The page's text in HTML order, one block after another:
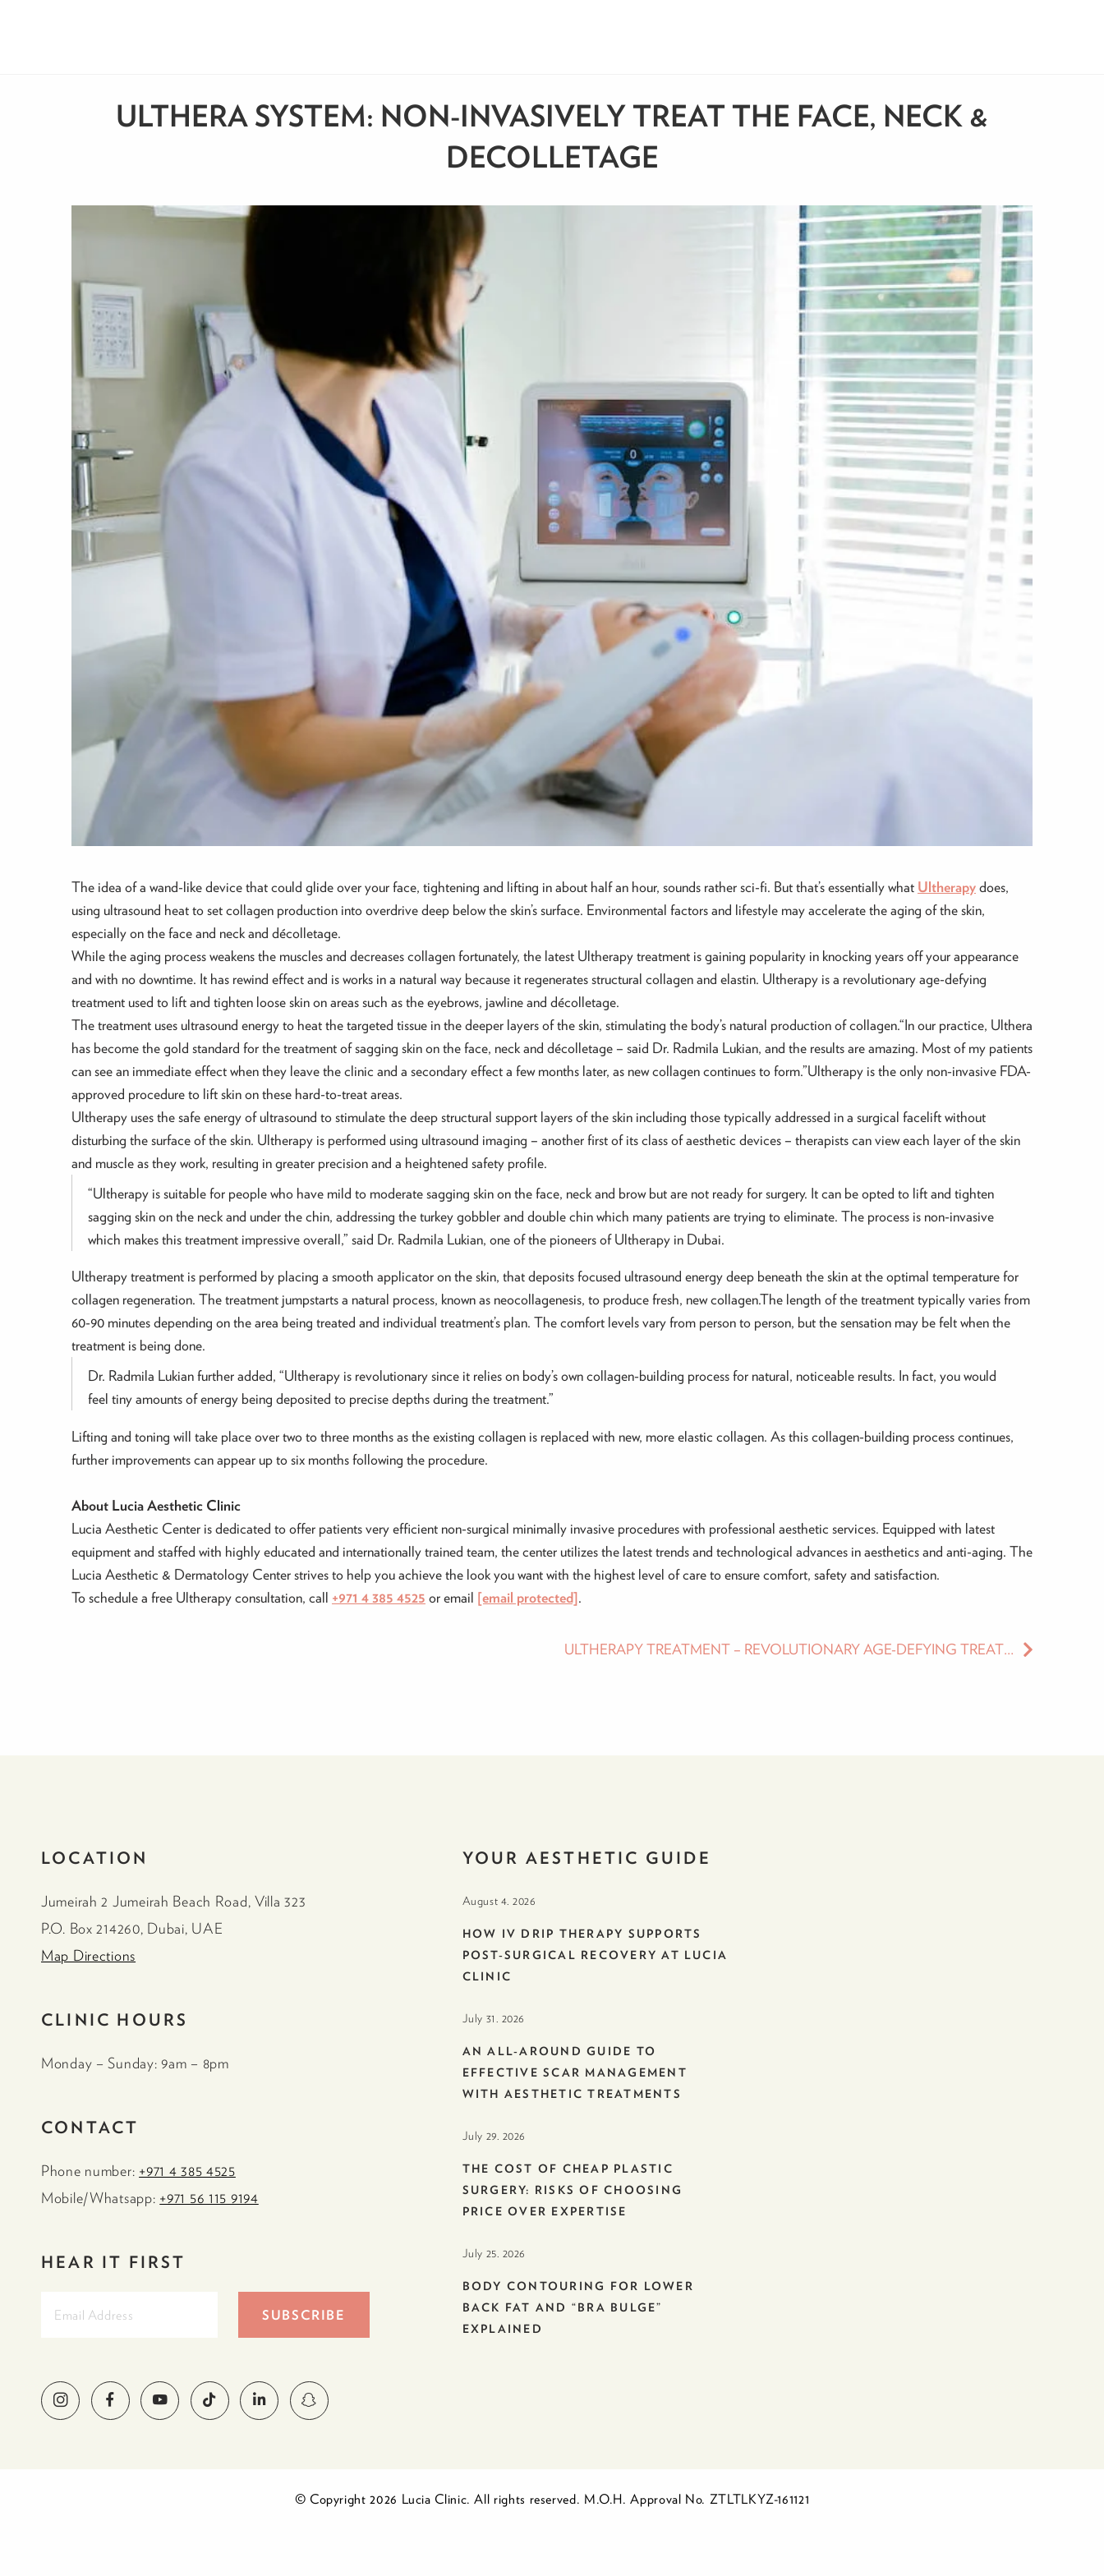
ULTHERA SYSTEM: NON-INVASIVELY TREAT THE FACE, NECK &
DECOLLETAGE
The idea of a wand-like device that could glide over your face, tightening and lifting in about half an hour, sounds rather sci-fi. But that’s essentially what Ultherapydoes,
using ultrasound heat to set collagen production into overdrive deep below the skin’s surface. Environmental factors and lifestyle may accelerate the aging of the skin,
especially on the face and neck and décolletage.
While the aging process weakens the muscles and decreases collagen fortunately, the latest Ultherapy treatment is gaining popularity in knocking years off your appearance
and with no downtime. It has rewind effect and is works in a natural way because it regenerates structural collagen and elastin. Ultherapy is a revolutionary age-defying
treatment used to lift and tighten loose skin on areas such as the eyebrows, jawline and décolletage.
The treatment uses ultrasound energy to heat the targeted tissue in the deeper layers of the skin, stimulating the body’s natural production of collagen.“In our practice, Ulthera
has become the gold standard for the treatment of sagging skin on the face, neck and décolletage – said Dr. Radmila Lukian, and the results are amazing. Most of my patients
can see an immediate effect when they leave the clinic and a secondary effect a few months later, as new collagen continues to form.”Ultherapy is the only non-invasive FDA-
approved procedure to lift skin on these hard-to-treat areas.
Ultherapy uses the safe energy of ultrasound to stimulate the deep structural support layers of the skin including those typically addressed in a surgical facelift without
disturbing the surface of the skin. Ultherapy is performed using ultrasound imaging – another first of its class of aesthetic devices – therapists can view each layer of the skin
and muscle as they work, resulting in greater precision and a heightened safety profile.
“Ultherapy is suitable for people who have mild to moderate sagging skin on the face, neck and brow but are not ready for surgery. It can be opted to lift and tighten
sagging skin on the neck and under the chin, addressing the turkey gobbler and double chin which many patients are trying to eliminate. The process is non-invasive
which makes this treatment impressive overall,” said Dr. Radmila Lukian, one of the pioneers of Ultherapy in Dubai.
Ultherapy treatment is performed by placing a smooth applicator on the skin, that deposits focused ultrasound energy deep beneath the skin at the optimal temperature for
collagen regeneration. The treatment jumpstarts a natural process, known as neocollagenesis, to produce fresh, new collagen.The length of the treatment typically varies from
60-90 minutes depending on the area being treated and individual treatment’s plan. The comfort levels vary from person to person, but the sensation may be felt when the
treatment is being done.
Dr. Radmila Lukian further added, “Ultherapy is revolutionary since it relies on body’s own collagen-building process for natural, noticeable results. In fact, you would
feel tiny amounts of energy being deposited to precise depths during the treatment.”
Lifting and toning will take place over two to three months as the existing collagen is replaced with new, more elastic collagen. As this collagen-building process continues,
further improvements can appear up to six months following the procedure.
About Lucia Aesthetic Clinic
Lucia Aesthetic Center is dedicated to offer patients very efficient non-surgical minimally invasive procedures with professional aesthetic services. Equipped with latest
equipment and staffed with highly educated and internationally trained team, the center utilizes the latest trends and technological advances in aesthetics and anti-aging. The
Lucia Aesthetic & Dermatology Center strives to help you achieve the look you want with the highest level of care to ensure comfort, safety and satisfaction.
To schedule a free Ultherapy consultation, call +971 4 385 4525 or email [email protected].
ULTHERAPY TREATMENT – REVOLUTIONARY AGE-DEFYING TREATMENT
LOCATION
Jumeirah 2 Jumeirah Beach Road, Villa 323
P.O. Box 214260, Dubai, UAE
Map Directions
CLINIC HOURS
Monday – Sunday: 9am – 8pm
CONTACT
Phone number: +971 4 385 4525
Mobile/Whatsapp: +971 56 115 9194
HEAR IT FIRST
YOUR AESTHETIC GUIDE
August 4. 2026
HOW IV DRIP THERAPY SUPPORTS
POST-SURGICAL RECOVERY AT LUCIA
CLINIC
July 31. 2026
AN ALL-AROUND GUIDE TO
EFFECTIVE SCAR MANAGEMENT
WITH AESTHETIC TREATMENTS
July 29. 2026
THE COST OF CHEAP PLASTIC
SURGERY: RISKS OF CHOOSING
PRICE OVER EXPERTISE
July 25. 2026
BODY CONTOURING FOR LOWER
BACK FAT AND “BRA BULGE”
EXPLAINED
© Copyright 2026 Lucia Clinic. All rights reserved. M.O.H. Approval No. ZTLTLKYZ-161121